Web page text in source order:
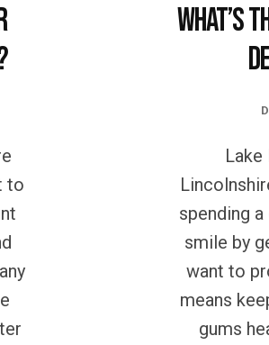
to
What’s
Lake
spending
smile by
want to
means
gums